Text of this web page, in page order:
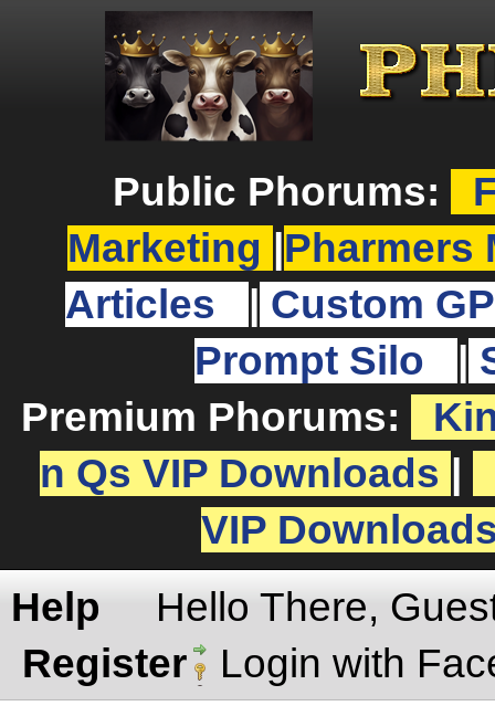
Public Phorums:
Marketing
Pharmers
Articles
Custom
Prompt Silo
Premium Phorums:
n Qs VIP Downloads
VIP
Help
Hello There,
Register
Login with